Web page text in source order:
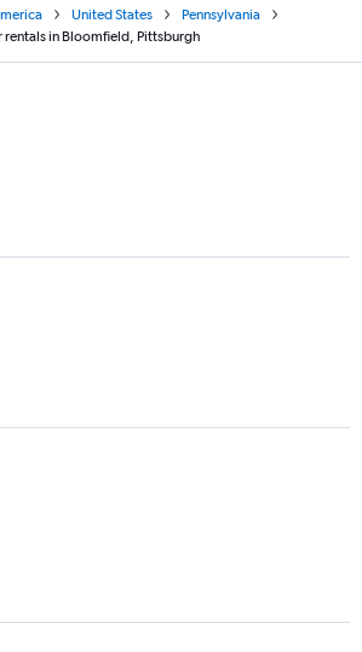
United States
Pennsylvania
rentals in Bloomfield, Pittsburgh